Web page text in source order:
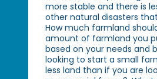
more stable and there is
other natural disasters
How much farmland
amount of farmland you
based on your needs and
looking to start a small
less land than if you are